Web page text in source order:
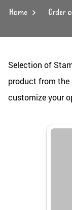
Home Order
Selection of
product from the
customize your